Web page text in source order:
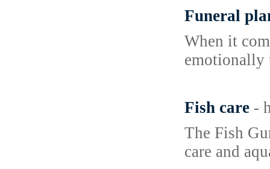
Funeral
When it
emotionally
Fish care -
The Fish
care and